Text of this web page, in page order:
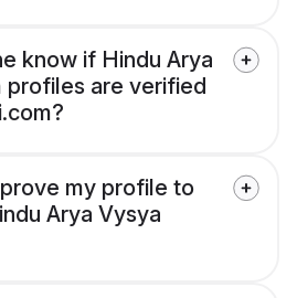
know if Hindu Arya
profiles are verified
my profile to
Arya Vysya